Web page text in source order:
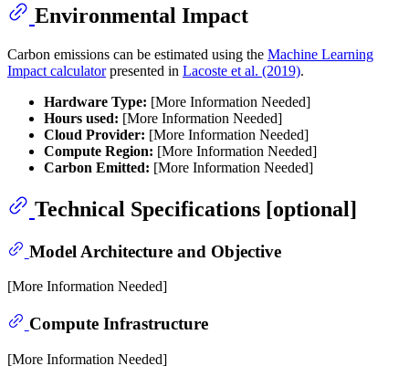
Environmental Impact
Carbon emissions can be estimated using the Machine Learning
Impact calculatorpresented in Lacoste et al. (2019).
Hardware Type: [More Information Needed]
Hours used: [More Information Needed]
Cloud Provider: [More Information Needed]
Compute Region: [More Information Needed]
Carbon Emitted: [More Information Needed]
Technical Specifications [optional]
Model Architecture and Objective
[More Information Needed]
Compute Infrastructure
[More Information Needed]